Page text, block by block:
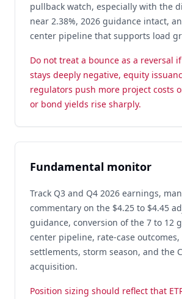
pullback watch, especially with the
near 2.38%, 2026 guidance intact,
center pipeline that supports load
Do not treat a bounce as a reversal
stays deeply negative, equity
regulators push more project costs
or bond yields rise sharply.
Fundamental monitor
Track Q3 and Q4 2026 earnings,
commentary on the $4.25 to $4.45
guidance, conversion of the 7 to 12
center pipeline, rate-case
settlements, storm season, and the
acquisition.
Position sizing should reflect that